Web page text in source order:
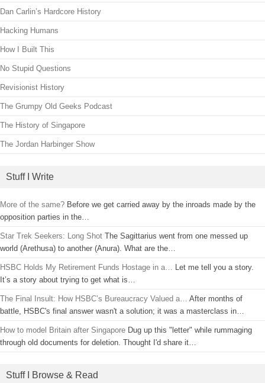
Dan Carlin’s Hardcore History
Hacking Humans
How I Built This
No Stupid Questions
Revisionist History
The Grumpy Old Geeks Podcast
The History of Singapore
The Jordan Harbinger Show
Stuff I Write
More of the same? Before we get carried away by the inroads made by the
opposition parties in the…
Star Trek Seekers: Long Shot The Sagittarius went from one messed up
world (Arethusa) to another (Anura). What are the…
HSBC Holds My Retirement Funds Hostage in a…
Let me tell you a story.
It’s a story about trying to get what is…
The Final Insult: How HSBC’s Bureaucracy Valued a…
After months of
battle, HSBC's final answer wasn't a solution; it was a masterclass in…
How to model Britain after Singapore Dug up this "letter" while rummaging
through old documents for deletion. Thought I'd share it…
Stuff I Browse & Read